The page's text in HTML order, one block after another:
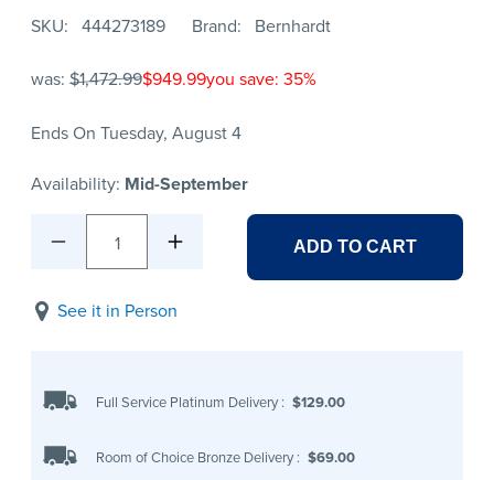
SKU 444273189 Brand Bernhardt
was: $1,472.99$949.99you save: 35%
Ends On Tuesday, August 4
Availability: Mid-September
1 ADD TO CART
See it in Person
Full Service Platinum Delivery : $129.00
Room of Choice Bronze Delivery : $69.00